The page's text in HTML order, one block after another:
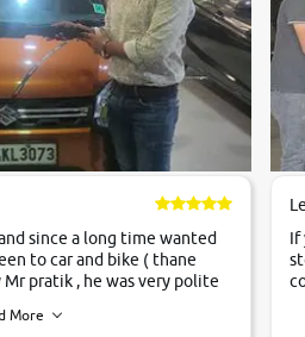
since a long time wanted
to car and bike ( thane
pratik , he was very polite
sell cars inspected by
More
If